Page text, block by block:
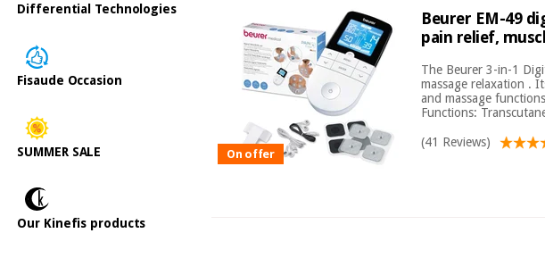
Differential Technologies
Fisaude Occasion
SUMMER SALE
Our Kinefis products
On offer
Beurer EM-49
pain relief,
The Beurer 3-in-1
massage relaxation .
and massage
Functions:
(41 Reviews)